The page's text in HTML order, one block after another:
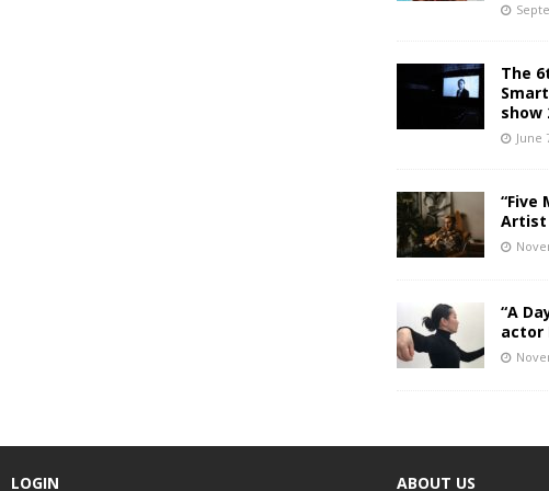
The
show
June
“Five
Artist
“A
actor
LOGIN ABOUT US